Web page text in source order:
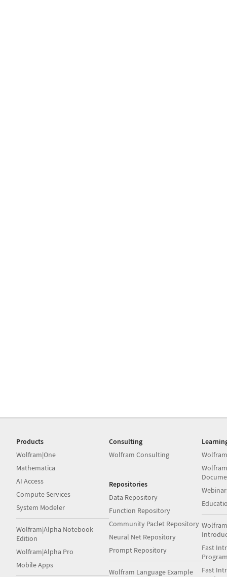
Products
Wolfram|One
Mathematica
AI Access
Compute Services
System Modeler
Wolfram|Alpha Notebook
Edition
Wolfram|Alpha Pro
Mobile Apps
Consulting
Wolfram Consulting
Repositories
Data Repository
Function Repository
Community Paclet Repository
Neural Net Repository
Prompt Repository
Wolfram Language Example
Fast
Fast